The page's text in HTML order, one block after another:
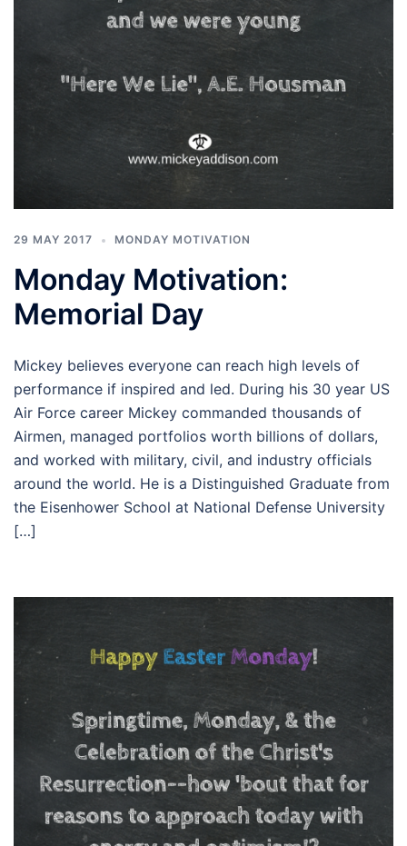
29 MAY 2017 MONDAY MOTIVATION
Monday Motivation:
Memorial Day
Mickey believes everyone can reach high levels of
performance if inspired and led. During his 30 year US
Air Force career Mickey commanded thousands of
Airmen, managed portfolios worth billions of dollars,
and worked with military, civil, and industry officials
around the world. He is a Distinguished Graduate from
the Eisenhower School at National Defense University
[…]